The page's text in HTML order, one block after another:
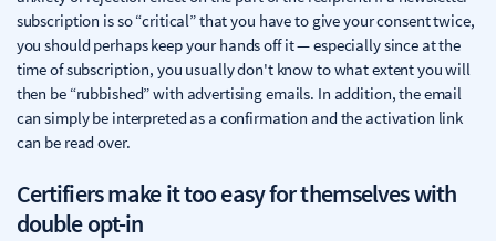
subscription is so “critical” that you have to give your consent twice,
you should perhaps keep your hands off it — especially since at the
time of subscription, you usually don't know to what extent you will
then be “rubbished” with advertising emails. In addition, the email
can simply be interpreted as a confirmation and the activation link
can be read over.
Certifiers make it too easy for themselves with
double opt-in